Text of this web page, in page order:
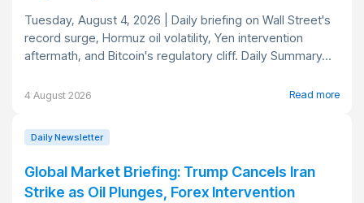
Tuesday, August 4, 2026 | Daily briefing on Wall Street's
record surge, Hormuz oil volatility, Yen intervention
aftermath, and Bitcoin's regulatory cliff. Daily Summary...
4 August 2026 Read more
Daily Newsletter
Global Market Briefing: Trump Cancels Iran
Strike as Oil Plunges, Forex Intervention